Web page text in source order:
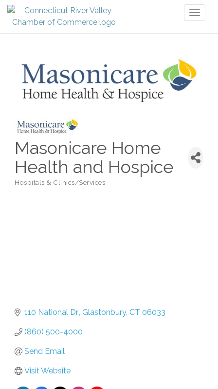
Masonicare Home
Health and Hospice
Categories
Hospitals & Clinics/Services
110 National Dr. Glastonbury CT 06033
(860) 500-4000
Send Email
Visit Website